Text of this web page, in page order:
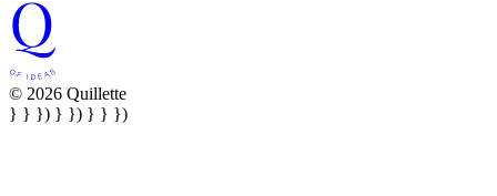
© 2026 Quillette
} } }) } }) } } })